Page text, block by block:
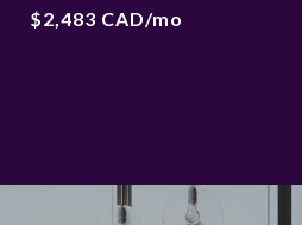
$2,483 CAD/mo